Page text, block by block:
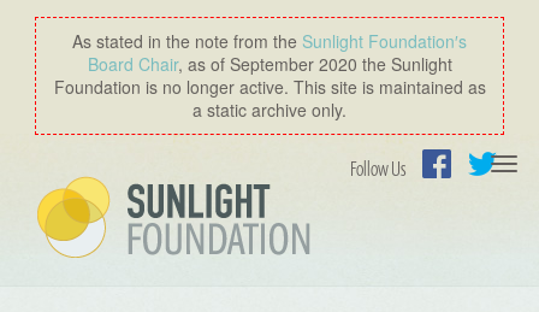
As stated in the note from the Sunlight Foundation′s
Board Chair, as of September 2020 the Sunlight
Foundation is no longer active. This site is maintained as
a static archive only.
Follow Us